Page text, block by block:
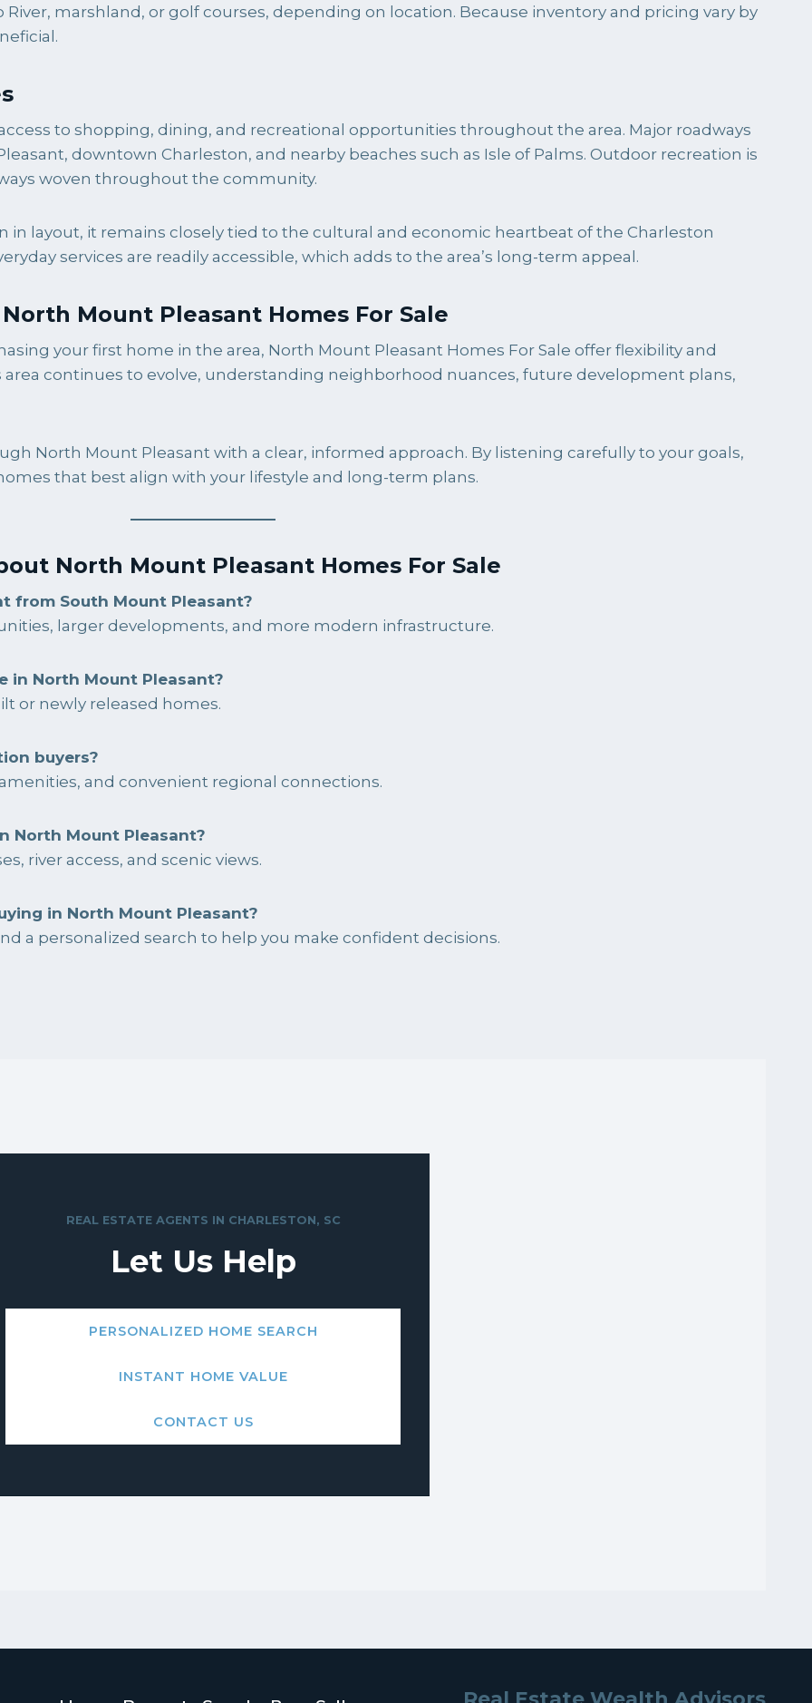
marshland, or golf courses, depending on location. Because inventory and pricing vary by
to shopping, dining, and recreational opportunities throughout the area. Major roadways
downtown Charleston, and nearby beaches such as Isle of Palms. Outdoor recreation is
woven throughout the community.
in layout, it remains closely tied to the cultural and economic heartbeat of the Charleston
services are readily accessible, which adds to the area’s long-term appeal.
Mount Pleasant Homes For Sale
your first home in the area, North Mount Pleasant Homes For Sale offer flexibility and
continues to evolve, understanding neighborhood nuances, future development plans,
North Mount Pleasant with a clear, informed approach. By listening carefully to your goals,
that best align with your lifestyle and long-term plans.
North Mount Pleasant Homes For Sale
from South Mount Pleasant?
larger developments, and more modern infrastructure.
in North Mount Pleasant?
or newly released homes.
buyers?
and convenient regional connections.
North Mount Pleasant?
river access, and scenic views.
in North Mount Pleasant?
a personalized search to help you make confident decisions.
REAL ESTATE AGENTS IN CHARLESTON, SC
Let Us Help
PERSONALIZED HOME SEARCH
INSTANT HOME VALUE
CONTACT US